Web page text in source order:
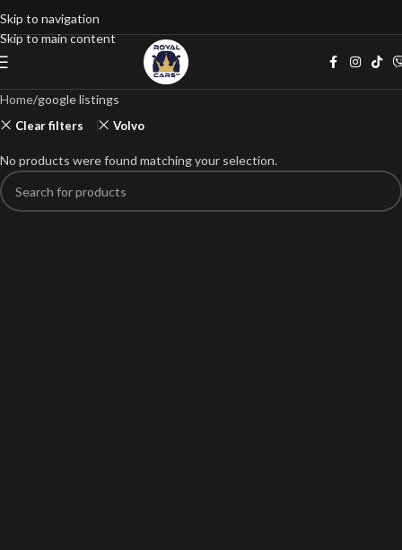
Skip to navigation
Skip to main content
Home google listings
Clear filters Volvo
No products were found matching your selection.